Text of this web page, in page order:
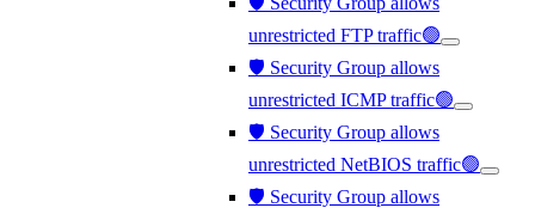
unrestricted FTP traffic🟢
🛡️ Security Group allows
unrestricted ICMP traffic🟢
🛡️ Security Group allows
unrestricted NetBIOS traffic🟢
🛡️ Security Group allows